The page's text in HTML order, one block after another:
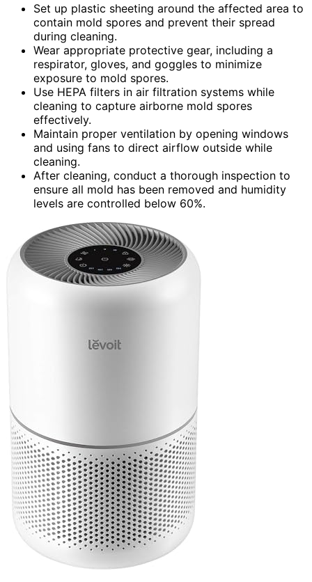
Set up plastic sheeting around the affected area to
contain mold spores and prevent their spread
during cleaning.
Wear appropriate protective gear, including a
respirator, gloves, and goggles to minimize
exposure to mold spores.
Use HEPA filters in air filtration systems while
cleaning to capture airborne mold spores
effectively.
Maintain proper ventilation by opening windows
and using fans to direct airflow outside while
cleaning.
After cleaning, conduct a thorough inspection to
ensure all mold has been removed and humidity
levels are controlled below 60%.